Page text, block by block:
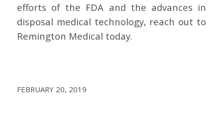
efforts of the FDA and the advances in
disposal medical technology, reach out to
Remington Medical today.
FEBRUARY 20, 2019